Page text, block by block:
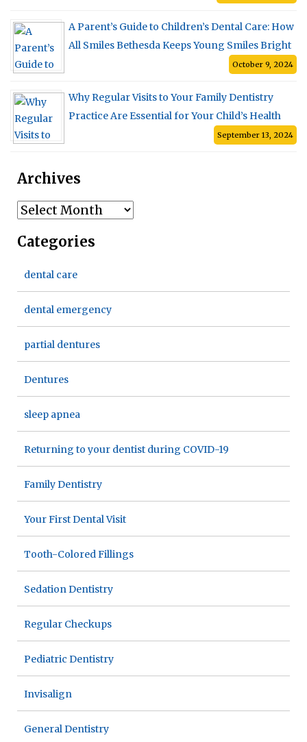
A Parent’s Guide to Children’s Dental Care: How
All Smiles Bethesda Keeps Young Smiles Bright
October 9, 2024
Why Regular Visits to Your Family Dentistry
Practice Are Essential for Your Child’s Health
September 13, 2024
Archives
Archives
Categories
dental care
dental emergency
partial dentures
Dentures
sleep apnea
Returning to your dentist during COVID-19
Family Dentistry
Your First Dental Visit
Tooth-Colored Fillings
Sedation Dentistry
Regular Checkups
Pediatric Dentistry
Invisalign
General Dentistry